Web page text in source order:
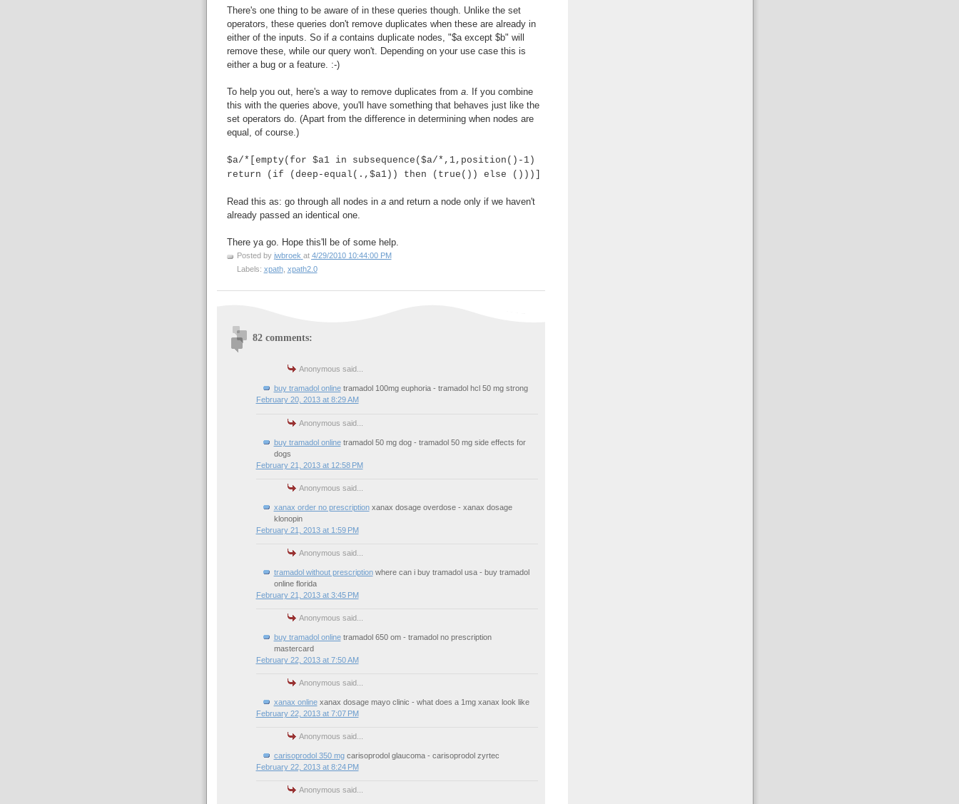
There's one thing to be aware of in these queries though. Unlike the set
operators, these queries don't remove duplicates when these are already in
either of the inputs. So if acontains duplicate nodes, "$a except $b" will
remove these, while our query won't. Depending on your use case this is
either a bug or a feature. :-)
To help you out, here's a way to remove duplicates from a. If you combine
this with the queries above, you'll have something that behaves just like the
set operators do. (Apart from the difference in determining when nodes are
equal, of course.)
$a/*[empty(for $a1 in subsequence($a/*,1,position()-1)
return (if (deep-equal(.,$a1)) then (true()) else ()))]
Read this as: go through all nodes in aand return a node only if we haven't
already passed an identical one.
There ya go. Hope this'll be of some help.
Posted by jwbroek at 4/29/2010 10:44:00 PM
Labels: xpath, xpath2.0
82 comments:
Anonymous said...
buy tramadol onlinetramadol 100mg euphoria - tramadol hcl 50 mg strong
February 20, 2013 at 8:29 AM
Anonymous said...
buy tramadol onlinetramadol 50 mg dog - tramadol 50 mg side effects for
dogs
February 21, 2013 at 12:58 PM
Anonymous said...
xanax order no prescriptionxanax dosage overdose - xanax dosage
klonopin
February 21, 2013 at 1:59 PM
Anonymous said...
tramadol without prescriptionwhere can i buy tramadol usa - buy tramadol
online florida
February 21, 2013 at 3:45 PM
Anonymous said...
buy tramadol onlinetramadol 650 om - tramadol no prescription
mastercard
February 22, 2013 at 7:50 AM
Anonymous said...
xanax onlinexanax dosage mayo clinic - what does a 1mg xanax look like
February 22, 2013 at 7:07 PM
Anonymous said...
carisoprodol 350 mgcarisoprodol glaucoma - carisoprodol zyrtec
February 22, 2013 at 8:24 PM
Anonymous said...